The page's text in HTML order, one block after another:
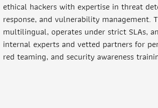
ethical hackers with expertise in threat
response, and vulnerability management.
multilingual, operates under strict SLAs,
internal experts and vetted partners for
red teaming, and security awareness